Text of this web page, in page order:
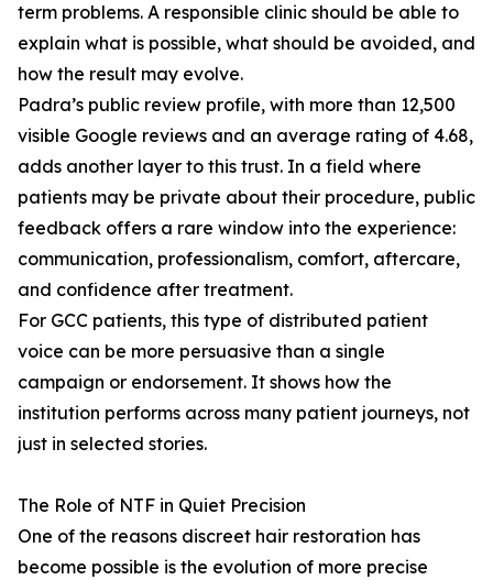
term problems. A responsible clinic should be able to
explain what is possible, what should be avoided, and
how the result may evolve.
Padra’s public review profile, with more than 12,500
visible Google reviews and an average rating of 4.68,
adds another layer to this trust. In a field where
patients may be private about their procedure, public
feedback offers a rare window into the experience:
communication, professionalism, comfort, aftercare,
and confidence after treatment.
For GCC patients, this type of distributed patient
voice can be more persuasive than a single
campaign or endorsement. It shows how the
institution performs across many patient journeys, not
just in selected stories.
The Role of NTF in Quiet Precision
One of the reasons discreet hair restoration has
become possible is the evolution of more precise